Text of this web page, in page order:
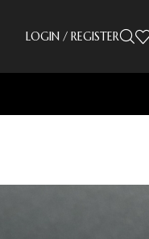
LOGIN / REGISTER